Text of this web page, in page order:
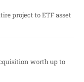
project to ETF asset
worth up to